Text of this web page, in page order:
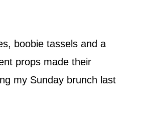
boobie tassels and a
props made their
my Sunday brunch last